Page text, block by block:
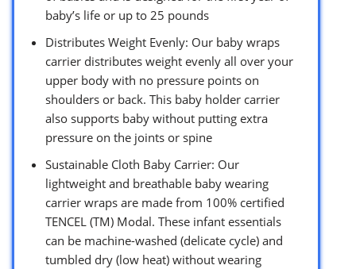
baby’s life or up to 25 pounds
Distributes Weight Evenly: Our baby wraps
carrier distributes weight evenly all over your
upper body with no pressure points on
shoulders or back. This baby holder carrier
also supports baby without putting extra
pressure on the joints or spine
Sustainable Cloth Baby Carrier: Our
lightweight and breathable baby wearing
carrier wraps are made from 100% certified
TENCEL (TM) Modal. These infant essentials
can be machine-washed (delicate cycle) and
tumbled dry (low heat) without wearing